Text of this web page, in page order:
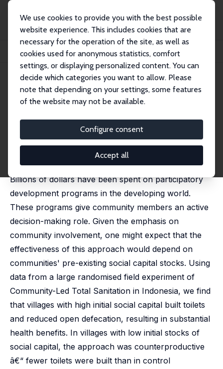
We use cookies to provide you with the best possible
website experience. This includes cookies that are
necessary for the operation of the site, as well as
cookies used for anonymous statistics, comfort
settings, or displaying personalized content. You can
decide which categories you want to allow. Please
note that depending on your settings, some features
of the website may not be available.
Configure consent
Accept all
Publications
IZA Discussion Papers
Initial Conditions Matter: Social Capital and Participatory Development
IZA Discussion Paper No. 9563
December 2015
Initial Conditions Matter: Social
Capital and Participatory
Development
Susan Olivia, Manisha Shah
Billions of dollars have been spent on participatory
development programs in the developing world.
These programs give community members an active
decision-making role. Given the emphasis on
community involvement, one might expect that the
effectiveness of this approach would depend on
communities' pre-existing social capital stocks. Using
data from a large randomised field experiment of
Community-Led Total Sanitation in Indonesia, we find
that villages with high initial social capital built toilets
and reduced open defecation, resulting in substantial
health benefits. In villages with low initial stocks of
social capital, the approach was counterproductive
â€“ fewer toilets were built than in control